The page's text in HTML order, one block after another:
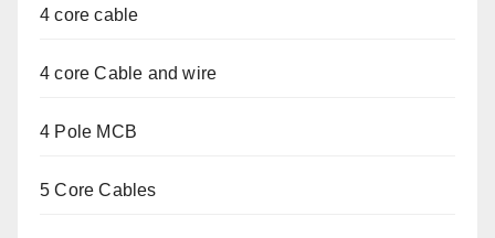
4 core cable
4 core Cable and wire
4 Pole MCB
5 Core Cables